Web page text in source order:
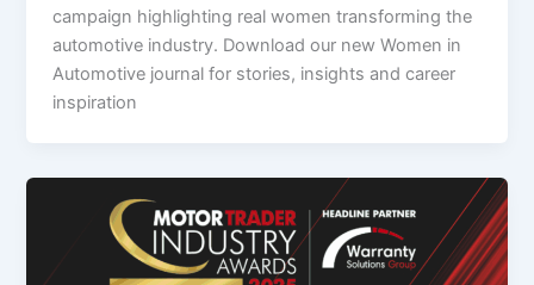
campaign highlighting real women transforming the
automotive industry. Download our new Women in
Automotive journal for stories, insights and career
inspiration